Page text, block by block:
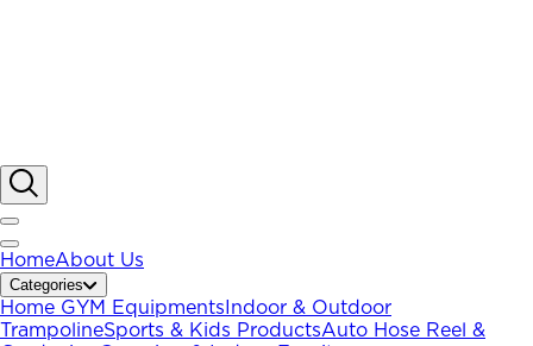
HomeAbout Us
Categories
Home GYM Equipments Indoor & Outdoor
TrampolineSports & Kids ProductsAuto Hose Reel &